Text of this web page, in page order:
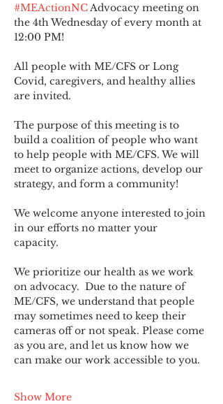
#MEActionNC Advocacy meeting on
the 4th Wednesday of every month at
12:00 PM!
All people with ME/CFS or Long
Covid, caregivers, and healthy allies
are invited.
The purpose of this meeting is to
build a coalition of people who want
to help people with ME/CFS. We will
meet to organize actions, develop our
strategy, and form a community!
We welcome anyone interested to join
in our efforts no matter your
capacity.
We prioritize our health as we work
on advocacy.  Due to the nature of
ME/CFS, we understand that people
may sometimes need to keep their
cameras off or not speak. Please come
as you are, and let us know how we
can make our work accessible to you.
Show More